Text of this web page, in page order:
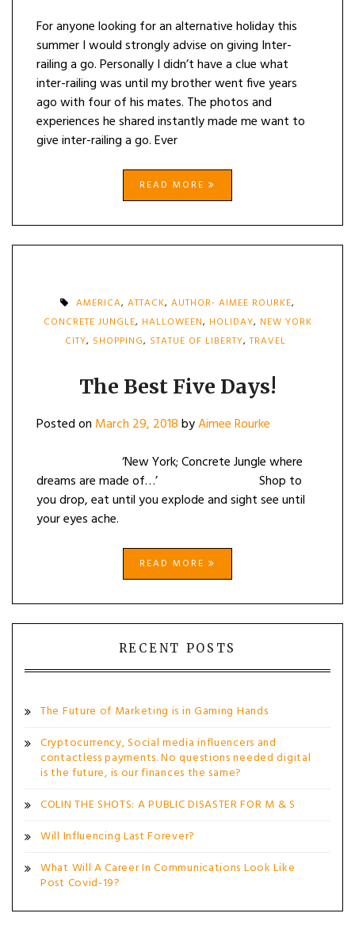
For anyone looking for an alternative holiday this
summer I would strongly advise on giving Inter-
railing a go. Personally I didn’t have a clue what
inter-railing was until my brother went five years
ago with four of his mates. The photos and
experiences he shared instantly made me want to
give inter-railing a go. Ever
READ MORE
AMERICA, ATTACK, AUTHOR- AIMEE ROURKE,
CONCRETE JUNGLE, HALLOWEEN, HOLIDAY, NEW YORK
CITY, SHOPPING, STATUE OF LIBERTY,TRAVEL
The Best Five Days!
Posted on March 29, 2018byAimee Rourke
‘New York; Concrete Jungle where
dreams are made of…’ Shop to
you drop, eat until you explode and sight see until
your eyes ache.
READ MORE
RECENT POSTS
The Future of Marketing is in Gaming Hands
Cryptocurrency, Social media influencers and
contactless payments. No questions needed digital
is the future, is our finances the same?
COLIN THE SHOTS: A PUBLIC DISASTER FOR M & S
Will Influencing Last Forever?
What Will A Career In Communications Look Like
Post Covid-19?